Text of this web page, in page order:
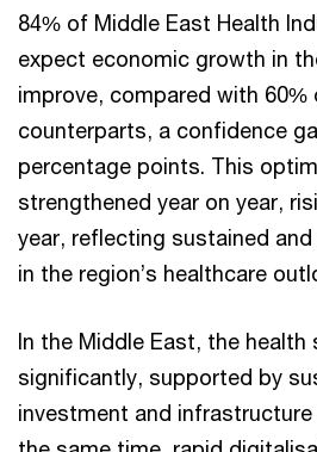
84% of Middle East Health
expect economic growth in
improve, compared with 60%
counterparts, a confidence
percentage points. This
strengthened year on year,
year, reflecting sustained
in the region’s healthcare
In the Middle East, the
significantly, supported by
investment and